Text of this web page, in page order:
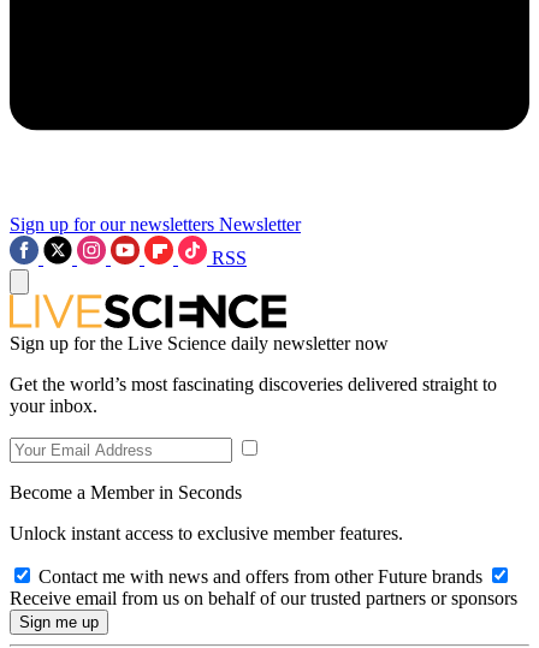
Sign up for our newsletters Newsletter
RSS
Sign up for the Live Science daily newsletter now
Get the world’s most fascinating discoveries delivered straight to
your inbox.
Become a Member in Seconds
Unlock instant access to exclusive member features.
Contact me with news and offers from other Future brands
Receive email from us on behalf of our trusted partners or sponsors